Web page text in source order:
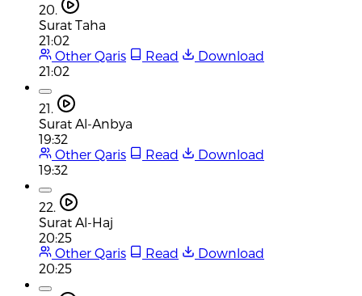
20.
Surat Taha
21:02
Other Qaris
Read
Download
21:02
21.
Surat Al-Anbya
19:32
Other Qaris
Read
Download
19:32
22.
Surat Al-Haj
20:25
Other Qaris
Read
Download
20:25